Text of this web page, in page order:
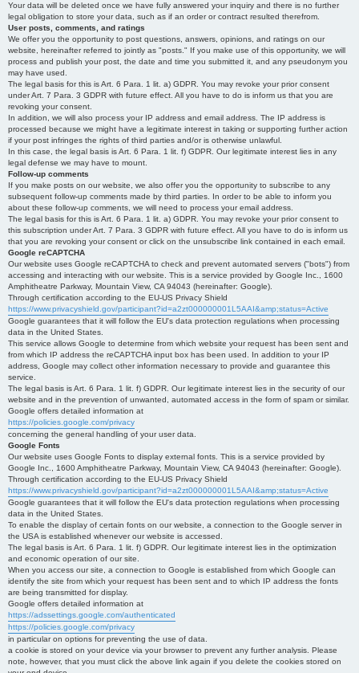
Your data will be deleted once we have fully answered your inquiry and there is no further
legal obligation to store your data, such as if an order or contract resulted therefrom.
User posts, comments, and ratings
We offer you the opportunity to post questions, answers, opinions, and ratings on our
website, hereinafter referred to jointly as "posts." If you make use of this opportunity, we will
process and publish your post, the date and time you submitted it, and any pseudonym you
may have used.
The legal basis for this is Art. 6 Para. 1 lit. a) GDPR. You may revoke your prior consent
under Art. 7 Para. 3 GDPR with future effect. All you have to do is inform us that you are
revoking your consent.
In addition, we will also process your IP address and email address. The IP address is
processed because we might have a legitimate interest in taking or supporting further action
if your post infringes the rights of third parties and/or is otherwise unlawful.
In this case, the legal basis is Art. 6 Para. 1 lit. f) GDPR. Our legitimate interest lies in any
legal defense we may have to mount.
Follow-up comments
If you make posts on our website, we also offer you the opportunity to subscribe to any
subsequent follow-up comments made by third parties. In order to be able to inform you
about these follow-up comments, we will need to process your email address.
The legal basis for this is Art. 6 Para. 1 lit. a) GDPR. You may revoke your prior consent to
this subscription under Art. 7 Para. 3 GDPR with future effect. All you have to do is inform us
that you are revoking your consent or click on the unsubscribe link contained in each email.
Google reCAPTCHA
Our website uses Google reCAPTCHA to check and prevent automated servers ("bots") from
accessing and interacting with our website. This is a service provided by Google Inc., 1600
Amphitheatre Parkway, Mountain View, CA 94043 (hereinafter: Google).
Through certification according to the EU-US Privacy Shield
https://www.privacyshield.gov/participant?id=a2zt000000001L5AAI&amp;status=Active
Google guarantees that it will follow the EU's data protection regulations when processing
data in the United States.
This service allows Google to determine from which website your request has been sent and
from which IP address the reCAPTCHA input box has been used. In addition to your IP
address, Google may collect other information necessary to provide and guarantee this
service.
The legal basis is Art. 6 Para. 1 lit. f) GDPR. Our legitimate interest lies in the security of our
website and in the prevention of unwanted, automated access in the form of spam or similar.
Google offers detailed information at
https://policies.google.com/privacy
concerning the general handling of your user data.
Google Fonts
Our website uses Google Fonts to display external fonts. This is a service provided by
Google Inc., 1600 Amphitheatre Parkway, Mountain View, CA 94043 (hereinafter: Google).
Through certification according to the EU-US Privacy Shield
https://www.privacyshield.gov/participant?id=a2zt000000001L5AAI&amp;status=Active
Google guarantees that it will follow the EU's data protection regulations when processing
data in the United States.
To enable the display of certain fonts on our website, a connection to the Google server in
the USA is established whenever our website is accessed.
The legal basis is Art. 6 Para. 1 lit. f) GDPR. Our legitimate interest lies in the optimization
and economic operation of our site.
When you access our site, a connection to Google is established from which Google can
identify the site from which your request has been sent and to which IP address the fonts
are being transmitted for display.
Google offers detailed information at
https://adssettings.google.com/authenticated
https://policies.google.com/privacy
in particular on options for preventing the use of data.
a cookie is stored on your device via your browser to prevent any further analysis. Please
note, however, that you must click the above link again if you delete the cookies stored on